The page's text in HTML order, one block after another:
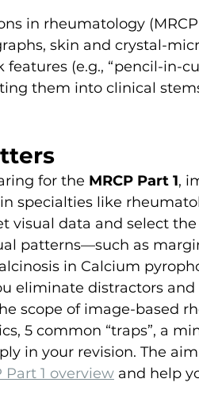
in rheumatology
skin and crystal-
(e.g., “pencil-in-
them into clinical
for the MRCP Part 1,
specialties like
visual data and select
patterns—such as
in Calcium
eliminate distractors
scope of image-based
5 common “traps”, a
in your revision. The
Part 1 overview and help